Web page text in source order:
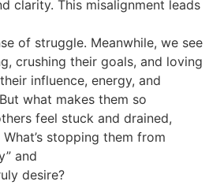
clarity. This misalignment leads
of struggle. Meanwhile, we see
crushing their goals, and loving
influence, energy, and
what makes them so
feel stuck and drained,
stopping them from
and
desire?